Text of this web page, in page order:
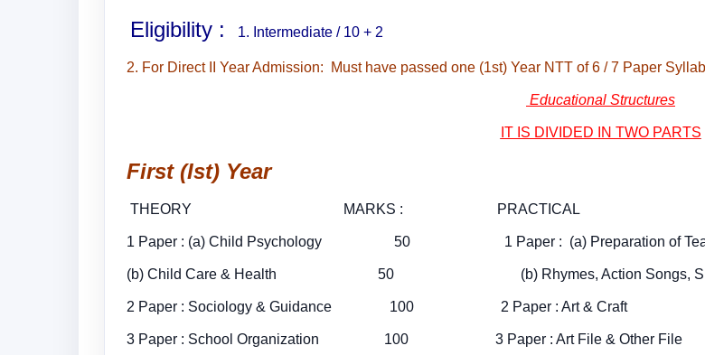
Eligibility : 1. Intermediate / 10 + 2
2. For Direct II Year Admission: Must have passed one (1st) Year NTT of 6 / 7 Paper
Educational Structures
IT IS DIVIDED IN TWO PARTS
First (Ist) Year
THEORY MARKS : PRACTICAL
1 Paper : (a) Child Psychology 50 1 Paper : (a) Preparation of
(b) Child Care & Health 50 (b) Rhymes, Action Songs,
2 Paper : Sociology & Guidance 100 2 Paper : Art
3 Paper : School Organization 100 3 Paper : Art File &